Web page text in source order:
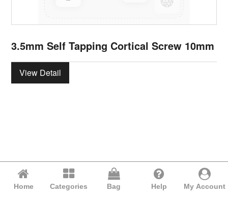
3.5mm Self Tapping Cortical Screw 10mm
View Detail
Home Categories Bag Help My Account